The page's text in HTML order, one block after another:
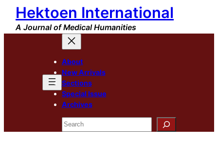
Skip
content
Hektoen International
A Journal of Medical Humanities
About
New Arrivals
Sections
Special Issue
Archives
Search